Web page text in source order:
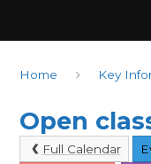
Home Key
Open
Full Calendar